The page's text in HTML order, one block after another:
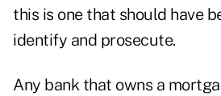
this is one that should have
identify and prosecute.
Any bank that owns a